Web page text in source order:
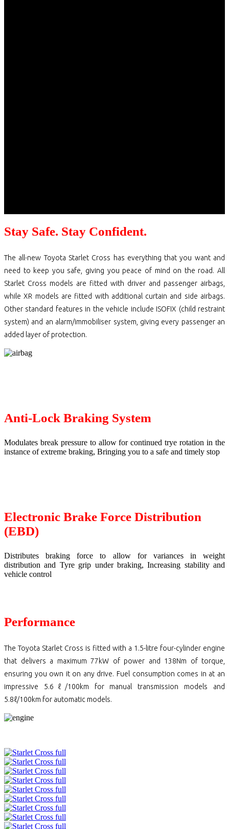
Stay Safe. Stay Confident.
The all-new Toyota Starlet Cross has everything that you want and
need to keep you safe, giving you peace of mind on the road. All
Starlet Cross models are fitted with driver and passenger airbags,
while XR models are fitted with additional curtain and side airbags.
Other standard features in the vehicle include ISOFIX (child restraint
system) and an alarm/immobiliser system, giving every passenger an
added layer of protection.
Anti-Lock Braking System
Modulates break pressure to allow for continued trye rotation in the
instance of extreme braking, Bringing you to a safe and timely stop
Electronic Brake Force Distribution
(EBD)
Distributes braking force to allow for variances in weight
distribution and Tyre grip under braking, Increasing stability and
vehicle control
Performance
The Toyota Starlet Cross is fitted with a 1.5-litre four-cylinder engine
that delivers a maximum 77kW of power and 138Nm of torque,
ensuring you own it on any drive. Fuel consumption comes in at an
impressive 5.6ℓ/100km for manual transmission models and
5.8ℓ/100km for automatic models.